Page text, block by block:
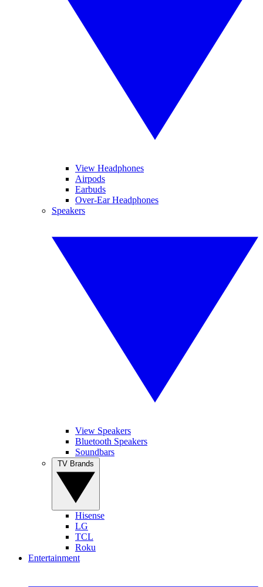
View Headphones
Airpods
Earbuds
Over-Ear Headphones
Speakers
View Speakers
Bluetooth Speakers
Soundbars
Hisense
LG
TCL
Roku
Entertainment